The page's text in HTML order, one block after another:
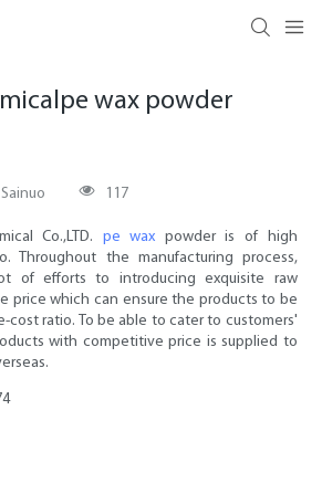
wax powder
Sainuo 117
Co.,LTD. pe wax powder is of high
Throughout the manufacturing process,
of efforts to introducing exquisite raw
price which can ensure the products to be
cost ratio. To be able to cater to customers'
with competitive price is supplied to